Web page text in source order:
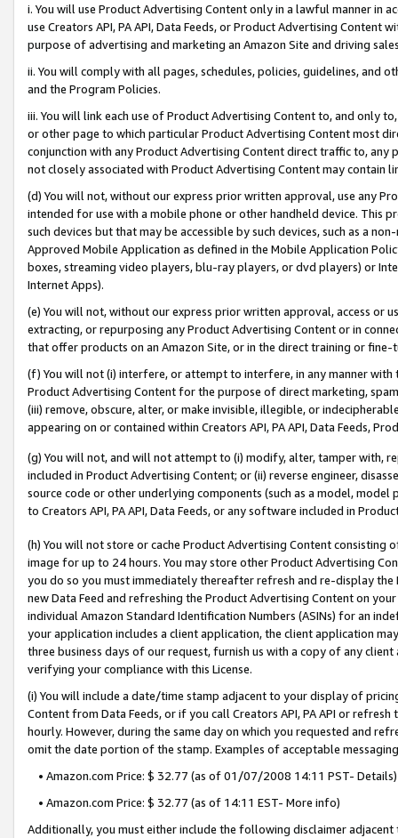
i. You will use Product Advertising Content only in a lawful manner in
use Creators API, PA API, Data Feeds, or Product Advertising
purpose of advertising and marketing an Amazon Site and driving
ii. You will comply with all pages, schedules, policies, guidelines, and
and the Program Policies.
iii. You will link each use of Product Advertising Content to, and only
or other page to which particular Product Advertising Content most
conjunction with any Product Advertising Content direct traffic to,
not closely associated with Product Advertising Content may contain
(d) You will not, without our express prior written approval, use any
intended for use with a mobile phone or other handheld device. This
such devices but that may be accessible by such devices, such as a
Approved Mobile Application as defined in the Mobile Application
boxes, streaming video players, blu-ray players, or dvd players) or
Internet Apps).
(e) You will not, without our express prior written approval, access or
extracting, or repurposing any Product Advertising Content or in
that offer products on an Amazon Site, or in the direct training or
(f) You will not (i) interfere, or attempt to interfere, in any manner
Product Advertising Content for the purpose of direct marketing,
(iii) remove, obscure, alter, or make invisible, illegible, or
appearing on or contained within Creators API, PA API, Data Feeds,
(g) You will not, and will not attempt to (i) modify, alter, tamper with,
included in Product Advertising Content; or (ii) reverse engineer,
source code or other underlying components (such as a model,
to Creators API, PA API, Data Feeds, or any software included in
(h) You will not store or cache Product Advertising Content
image for up to 24 hours. You may store other Product Advertising
you do so you must immediately thereafter refresh and re-display the
new Data Feed and refreshing the Product Advertising Content on
individual Amazon Standard Identification Numbers (ASINs) for an
your application includes a client application, the client application
three business days of our request, furnish us with a copy of any
verifying your compliance with this License.
(i) You will include a date/time stamp adjacent to your display of
Content from Data Feeds, or if you call Creators API, PA API or
hourly. However, during the same day on which you requested and
omit the date portion of the stamp. Examples of acceptable
• Amazon.com Price: $ 32.77 (as of 01/07/2008 14:11 PST- Details)
• Amazon.com Price: $ 32.77 (as of 14:11 EST- More info)
Additionally, you must either include the following disclaimer